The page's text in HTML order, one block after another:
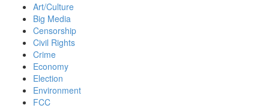
Art/Culture
Big Media
Censorship
Civil Rights
Crime
Economy
Election
Environment
FCC